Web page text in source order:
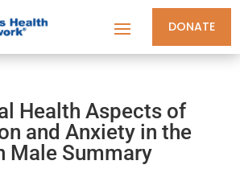
DONATE
Health Aspects of
and Anxiety in the
Male Summary